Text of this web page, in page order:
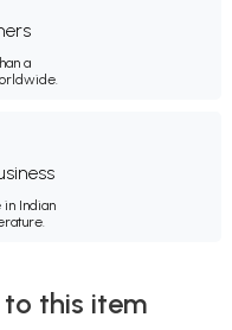
a
Indian
this item